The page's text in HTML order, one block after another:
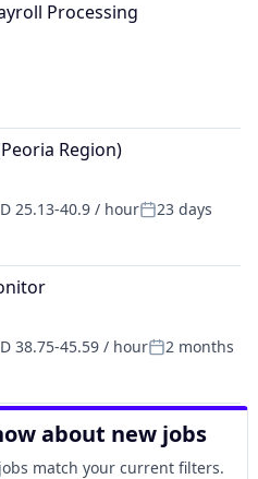
Processing
Region)
25.13-40.9 / hourPosted:
23 days
38.75-45.59 / hourPosted:
2 months
about new jobs
match your current filters.